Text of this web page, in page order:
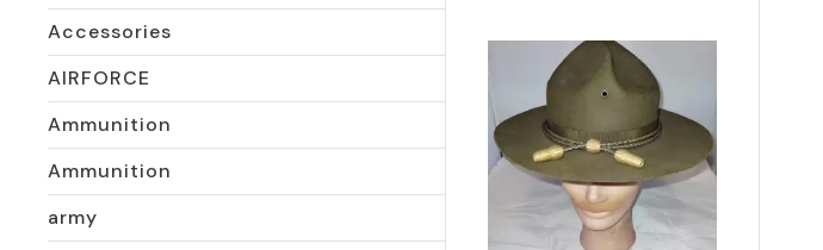
Accessories
AIRFORCE
Ammunition
Ammunition
army